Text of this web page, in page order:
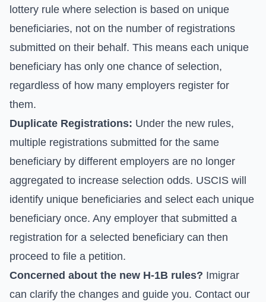
lottery rule where selection is based on unique
beneficiaries, not on the number of registrations
submitted on their behalf. This means each unique
beneficiary has only one chance of selection,
regardless of how many employers register for
them.
Duplicate Registrations: Under the new rules,
multiple registrations submitted for the same
beneficiary by different employers are no longer
aggregated to increase selection odds. USCIS will
identify unique beneficiaries and select each unique
beneficiary once. Any employer that submitted a
registration for a selected beneficiary can then
proceed to file a petition.
Concerned about the new H-1B rules? Imigrar
can clarify the changes and guide you. Contact our